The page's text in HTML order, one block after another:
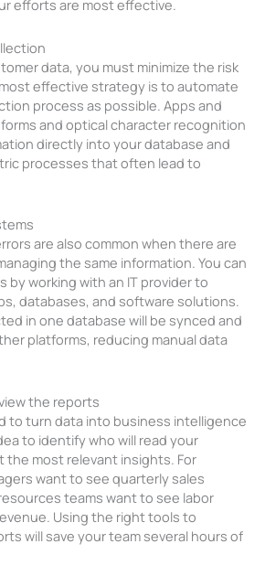
efforts are most effective.
data, you must minimize the risk
effective strategy is to automate
process as possible. Apps and
and optical character recognition
directly into your database and
processes that often lead to
are also common when there are
the same information. You can
by working with an IT provider to
databases, and software solutions.
in one database will be synced and
platforms, reducing manual data
the reports
to turn data into business intelligence
to identify who will read your
the most relevant insights. For
want to see quarterly sales
teams want to see labor
Using the right tools to
will save your team several hours of